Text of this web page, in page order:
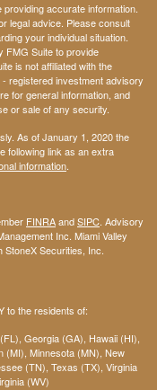
accurate information.
legal advice. Please consult
your individual situation.
FMG Suite to provide
is not affiliated with the
registered investment advisory
for general information, and
or sale of any security.
As of January 1, 2020 the
following link as an extra
information.
FINRAandSIPC. Advisory
Inc. Miami Valley
StoneX Securities, Inc.
to the residents of:
Georgia (GA), Hawaii (HI),
(MI), Minnesota (MN), New
(TN), Texas (TX), Virginia
(WV)